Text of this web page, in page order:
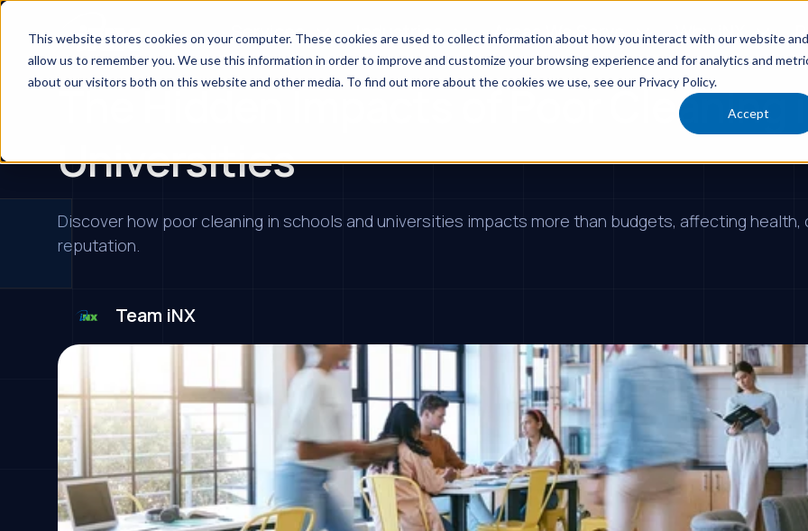
This website stores cookies on your computer. These cookies are used to collect information about how you interact with our website and
allow us to remember you. We use this information in order to improve and customize your browsing experience and for analytics and
about our visitors both on this website and other media. To find out more about the cookies we use, see our Privacy Policy.
Accept
Services Industries Areas We Serve Why iNX
The Hidden Impacts of Poor Cleaning
Universities
Discover how poor cleaning in schools and universities impacts more than budgets, affecting health,
reputation.
Team iNX